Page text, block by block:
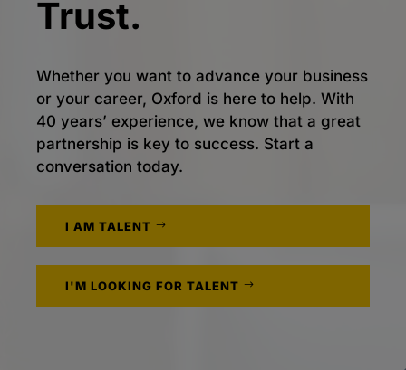
Trust.
Whether you want to advance your business
or your career, Oxford is here to help. With
40 years’ experience, we know that a great
partnership is key to success. Start a
conversation today.
I AM TALENT
I'M LOOKING FOR TALENT